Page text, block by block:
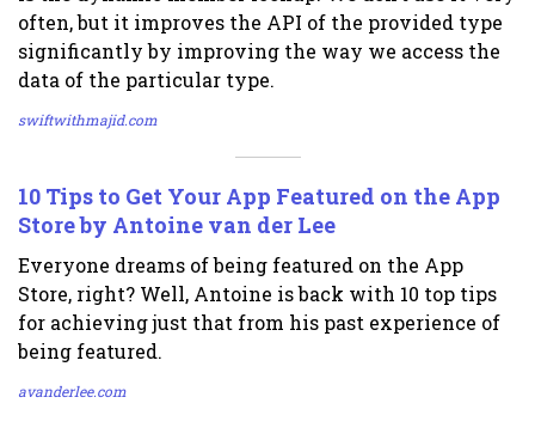
often, but it improves the API of the provided type
significantly by improving the way we access the
data of the particular type.
swiftwithmajid.com
10 Tips to Get Your App Featured on the App
Store by Antoine van der Lee
Everyone dreams of being featured on the App
Store, right? Well, Antoine is back with 10 top tips
for achieving just that from his past experience of
being featured.
avanderlee.com